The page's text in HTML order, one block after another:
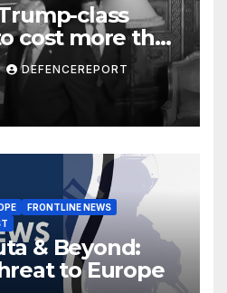
class
cost more than
and
DEFENCEREPORT
FRONTLINE NEWS
& Beyond:
to Europe